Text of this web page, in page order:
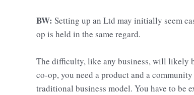
BW: Setting up an Ltd may initially seem
op is held in the same regard.
The difficulty, like any business, will likely
co-op, you need a product and a
traditional business model. You have to be